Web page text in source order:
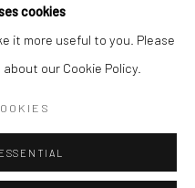
Follow us on WeChat
BY ARTLOGIC
cookies
it more useful to you. Please
our Cookie Policy.